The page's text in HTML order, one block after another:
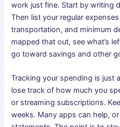
work just fine. Start by writing
Then list your regular
transportation, and minimum
mapped that out, see what’s
go toward savings and other
Tracking your spending is just
lose track of how much you
or streaming subscriptions.
weeks. Many apps can help,